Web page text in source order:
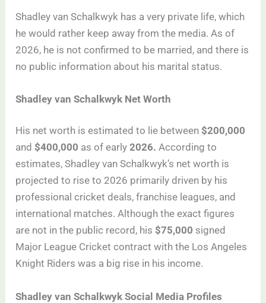
Shadley van Schalkwyk has a very private life, which
he would rather keep away from the media. As of
2026, he is not confirmed to be married, and there is
no public information about his marital status.
Shadley van Schalkwyk Net Worth
His net worth is estimated to lie between $200,000
and$400,000 as of early 2026.According to
estimates, Shadley van Schalkwyk’s net worth is
projected to rise to 2026 primarily driven by his
professional cricket deals, franchise leagues, and
international matches. Although the exact figures
are not in the public record, his$75,000 signed
Major League Cricket contract with the Los Angeles
Knight Riders was a big rise in his income.
Shadley van Schalkwyk Social Media Profiles